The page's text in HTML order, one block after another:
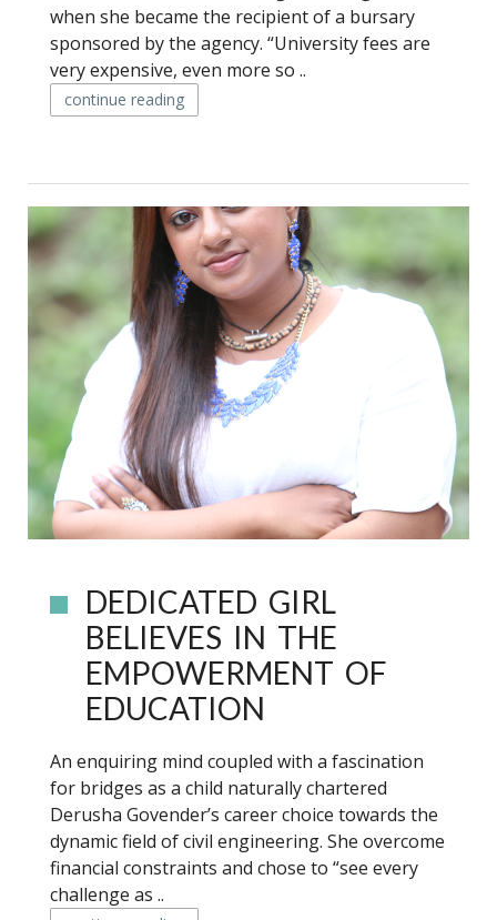
when she became the recipient of a bursary
sponsored by the agency. “University fees are
very expensive, even more so ..
continue reading
DEDICATED GIRL
BELIEVES IN THE
EMPOWERMENT OF
EDUCATION
An enquiring mind coupled with a fascination
for bridges as a child naturally chartered
Derusha Govender’s career choice towards the
dynamic field of civil engineering. She overcome
financial constraints and chose to “see every
challenge as ..